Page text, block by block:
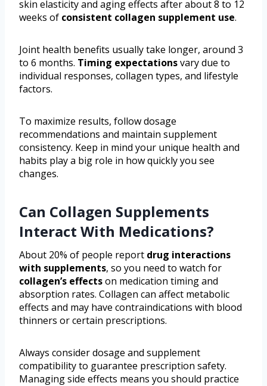
skin elasticity and aging effects after about 8 to 12
weeks of consistent collagen supplement use.
Joint health benefits usually take longer, around 3
to 6 months. Timing expectationsvary due to
individual responses, collagen types, and lifestyle
factors.
To maximize results, follow dosage
recommendations and maintain supplement
consistency. Keep in mind your unique health and
habits play a big role in how quickly you see
changes.
Can Collagen Supplements
Interact With Medications?
About 20% of people report drug interactions
with supplements, so you need to watch for
collagen’s effectson medication timing and
absorption rates. Collagen can affect metabolic
effects and may have contraindications with blood
thinners or certain prescriptions.
Always consider dosage and supplement
compatibility to guarantee prescription safety.
Managing side effects means you should practice